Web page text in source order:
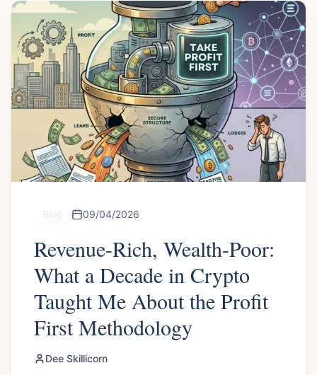
Blog 09/04/2026
Revenue-Rich, Wealth-Poor:
What a Decade in Crypto
Taught Me About the Profit
First Methodology
Dee Skillicorn